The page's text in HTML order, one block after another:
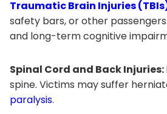
Traumatic Brain Injuries
safety bars, or other
and long-term cognitive
Spinal Cord and Back Injuries:
spine. Victims may suffer
paralysis.